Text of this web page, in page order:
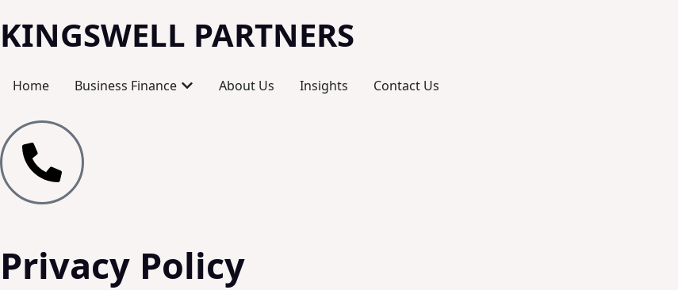
KINGSWELL PARTNERS
Home Business Finance About Us Insights Contact Us
Privacy Policy